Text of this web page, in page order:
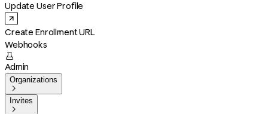
Update User Profile
Create Enrollment URL
Webhooks

Admin
Organizations

Invites
